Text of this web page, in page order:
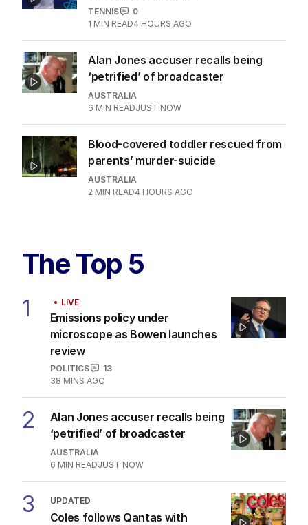
TENNIS
0
1 MIN READ4 HOURS AGO
Alan Jones accuser recalls being
‘petrified’ of broadcaster
AUSTRALIA
6 MIN READJUST NOW
Blood-covered toddler rescued from
parents’ murder-suicide
AUSTRALIA
2 MIN READ4 HOURS AGO
The Top 5
1 LIVE
Emissions policy under
microscope as Bowen launches
review
POLITICS
13
38 MINS AGO
2
Alan Jones accuser recalls being
‘petrified’ of broadcaster
AUSTRALIA
6 MIN READJUST NOW
3 UPDATED
Coles follows Qantas with